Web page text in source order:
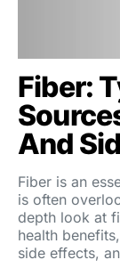
Fiber:
And
Fiber is an
is often
depth look at
health
side effects,